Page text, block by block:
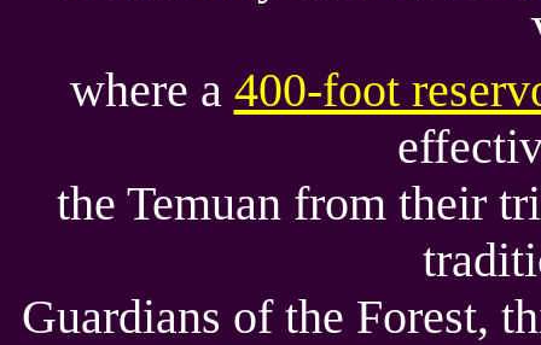
where a 400-foot
the Temuan from their
Guardians of the Forest,